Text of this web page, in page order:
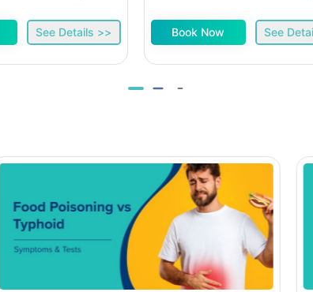
See Details >> Book Now See